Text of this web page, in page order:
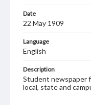
Date
22 May 1909
Language
English
Description
Student newspaper
local, state and